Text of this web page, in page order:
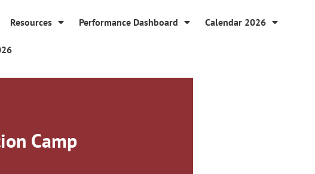
Resources Performance Dashboard Calendar 2026
Camp